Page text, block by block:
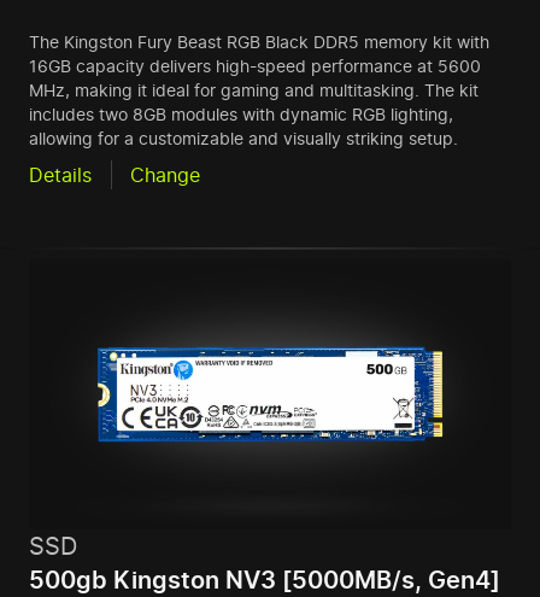
The Kingston Fury Beast RGB Black DDR5 memory kit with
16GB capacity delivers high-speed performance at 5600
MHz, making it ideal for gaming and multitasking. The kit
includes two 8GB modules with dynamic RGB lighting,
allowing for a customizable and visually striking setup.
Details Change
SSD
500gb Kingston NV3 [5000MB/s, Gen4]